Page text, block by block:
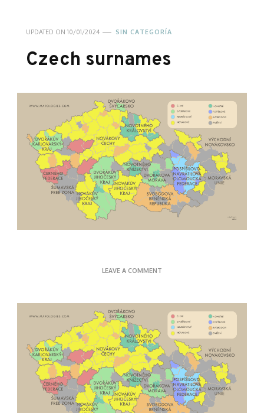
UPDATED ON 10/01/2024 SIN CATEGORÍA
Czech surnames
LEAVE A COMMENT